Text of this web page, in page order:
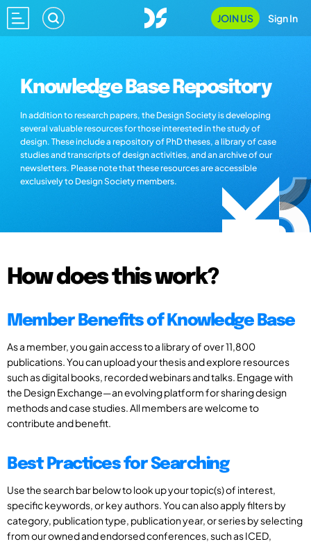
JOIN US Sign In
Knowledge Base Repository
In addition to research papers, the Design Society is developing
several valuable resources for those interested in the study of
design. These include a repository of PhD theses, a library of case
studies and transcripts of design activities, and an archive of our
newsletters. Please note that these resources are accessible
exclusively to Design Society members.
How does this work?
Member Benefits of Knowledge Base
As a member, you gain access to a library of over 11,800
publications. You can upload your thesis and explore resources
such as digital books, recorded webinars and talks. Engage with
the Design Exchange—an evolving platform for sharing design
methods and case studies. All members are welcome to
contribute and benefit.
Best Practices for Searching
Use the search bar below to look up your topic(s) of interest,
specific keywords, or key authors. You can also apply filters by
category, publication type, publication year, or series by selecting
from our owned and endorsed conferences, such as ICED,